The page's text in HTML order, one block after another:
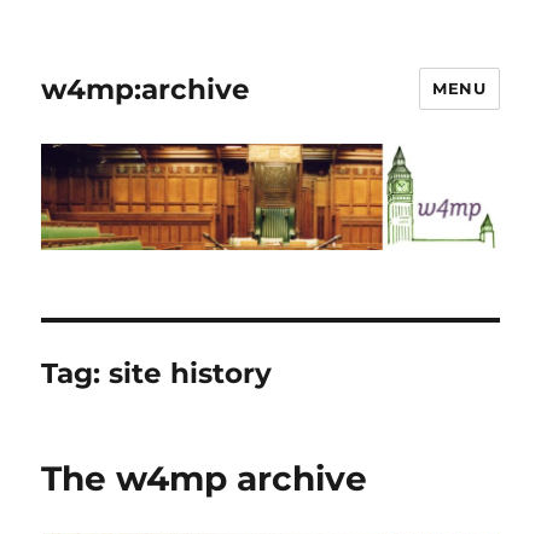
w4mp:archive MENU
Tag:site history
The w4mp archive